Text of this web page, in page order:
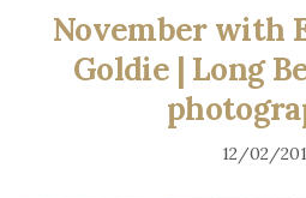
November with
Goldie | Long
12/02/